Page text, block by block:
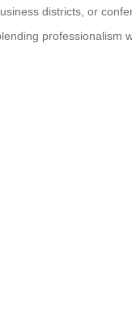
districts, or
professionalism